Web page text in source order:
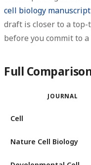
cell biology
draft is closer to a
before you commit to
Full
JOURNAL
Cell
Nature Cell Biology